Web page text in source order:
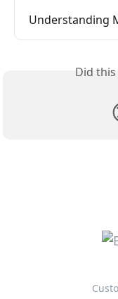
Understanding
Did